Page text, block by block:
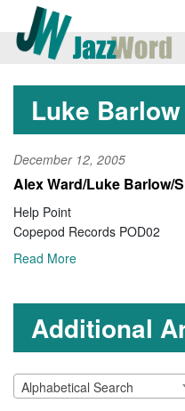
Luke Barlow
December 12, 2005
Alex Ward/Luke Barlow/
Help Point
Copepod Records POD02
Read More
Additional
Alphabetical Search